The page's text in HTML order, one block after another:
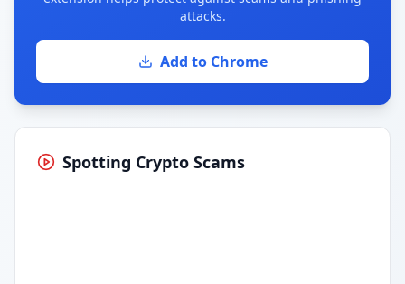
attacks.
Add to Chrome
Spotting Crypto Scams